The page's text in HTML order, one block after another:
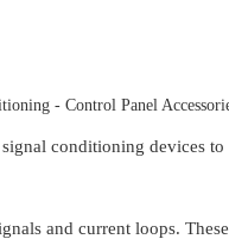
conditioning devices to
and current loops. These